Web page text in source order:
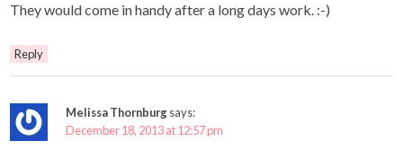
They would come in handy after a long days work. :-)
Reply
Melissa Thornburgsays:
December 18, 2013 at 12:57 pm